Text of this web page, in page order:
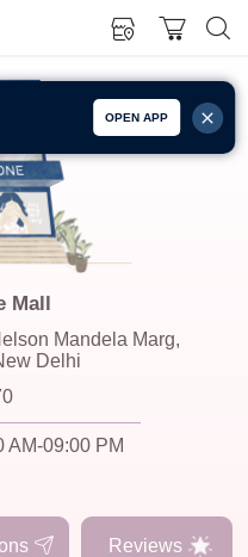
OPEN APP
Mall
Mandela Marg,
Delhi
AM-09:00 PM
Reviews